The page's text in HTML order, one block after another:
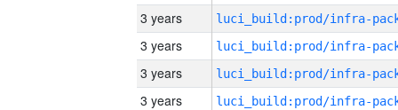
3 years
3 years
3 years
3 years